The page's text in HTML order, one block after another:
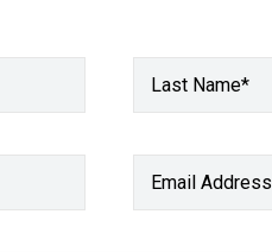
Last Name*
Email Address